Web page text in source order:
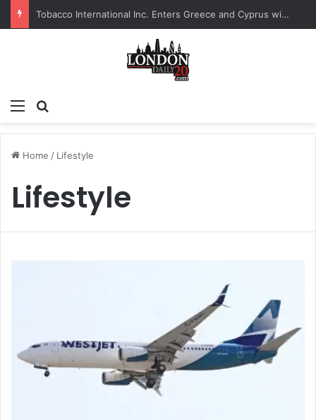
Tobacco International Inc. Enters Greece and Cyprus with KRATOS Power Infusion
Menu
Home / Lifestyle
Lifestyle